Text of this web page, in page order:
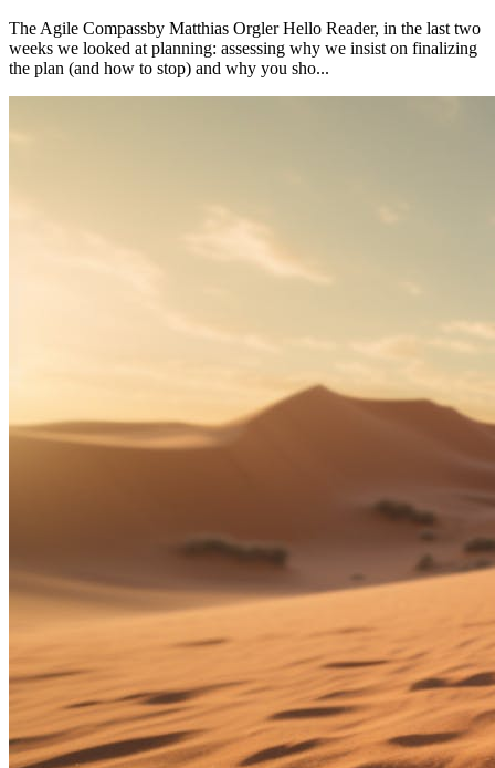
The Agile Compassby Matthias Orgler Hello Reader, in the last two
weeks we looked at planning: assessing why we insist on finalizing
the plan (and how to stop) and why you sho...